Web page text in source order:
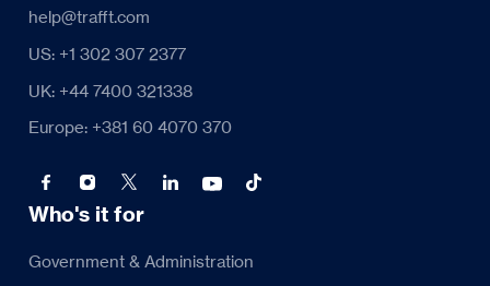
help@trafft.com
US: +1 302 307 2377
UK: +44 7400 321338
Europe: +381 60 4070 370
Who's it for
Government & Administration